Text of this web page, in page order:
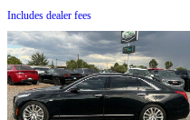
Includes dealer fees